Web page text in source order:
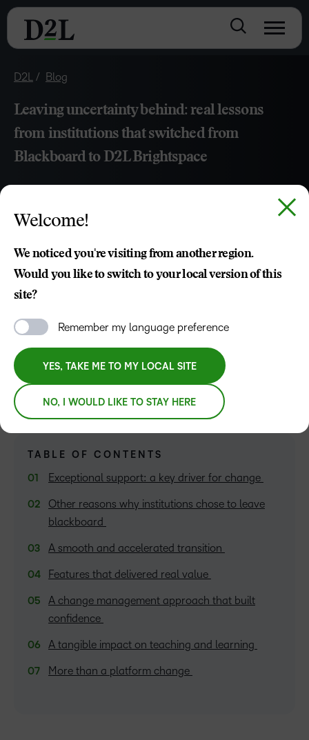
D2L Blog
Leaving uncertainty behind: real lessons
from institutions that switched from
Blackboard to D2L Brightspace
Discover how academic leaders successfully transitioned
from Blackboard to D2L Brightspace. Gain strategic
insights on LMS migration, faculty adoption and the impact
Amita Parikh
TABLE OF CONTENTS
Exceptional support: a key driver for change
Other reasons why institutions chose to leave
blackboard
A smooth and accelerated transition
Features that delivered real value
A change management approach that built
confidence
A tangible impact on teaching and learning
More than a platform change
Welcome!
We noticed you're visiting from another region.
Would you like to switch to your local version of this
site?
Remember my language preference
YES, TAKE ME TO MY LOCAL SITE
NO, I WOULD LIKE TO STAY HERE